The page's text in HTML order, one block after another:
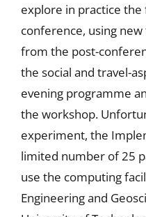
explore in practice
conference, using
from the post-
the social and travel-
evening programme
the workshop.
experiment, the
limited number of 25
use the computing
Engineering and